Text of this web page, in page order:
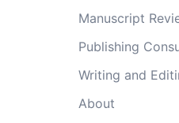
Manuscript
Publishing
Writing and
About